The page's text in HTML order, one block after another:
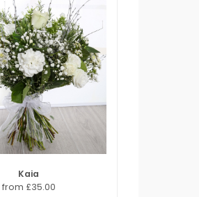
Kaia
from £35.00